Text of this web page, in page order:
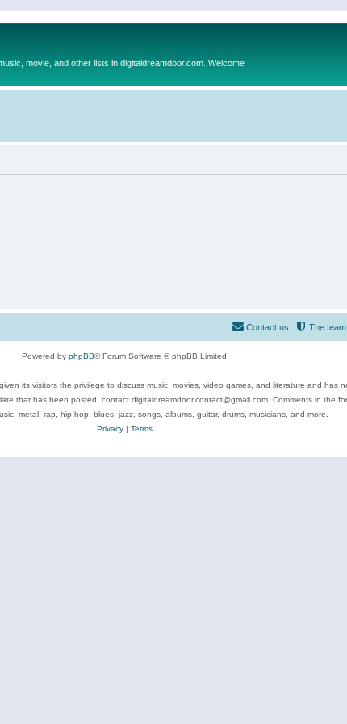
movie, and other lists in digitaldreamdoor.com. Welcome
The team
Contact us
Powered by phpBB® Forum Software © phpBB Limited
its visitors the privilege to discuss music, movies, video games, and literature and
that has been posted, contact digitaldreamdoor.contact@gmail.com. Comments in the
metal, rap, hip-hop, blues, jazz, songs, albums, guitar, drums, musicians, and more.
Privacy| Terms